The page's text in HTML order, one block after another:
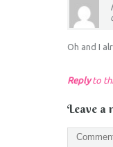
Oh and I
Replyto
Leave a